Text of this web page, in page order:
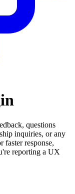
questions
inquiries, or any
faster response,
reporting a UX